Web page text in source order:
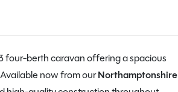
four-berth caravan offering a spacious
now from ourNorthamptonshire